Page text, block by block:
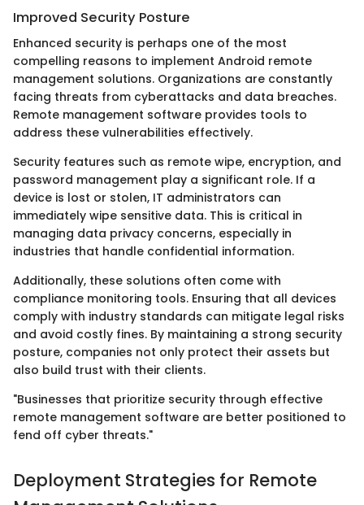
Improved Security Posture
Enhanced security is perhaps one of the most
compelling reasons to implement Android remote
management solutions. Organizations are constantly
facing threats from cyberattacks and data breaches.
Remote management software provides tools to
address these vulnerabilities effectively.
Security features such as remote wipe, encryption, and
password management play a significant role. If a
device is lost or stolen, IT administrators can
immediately wipe sensitive data. This is critical in
managing data privacy concerns, especially in
industries that handle confidential information.
Additionally, these solutions often come with
compliance monitoring tools. Ensuring that all devices
comply with industry standards can mitigate legal risks
and avoid costly fines. By maintaining a strong security
posture, companies not only protect their assets but
also build trust with their clients.
"Businesses that prioritize security through effective
remote management software are better positioned to
fend off cyber threats."
Deployment Strategies for Remote